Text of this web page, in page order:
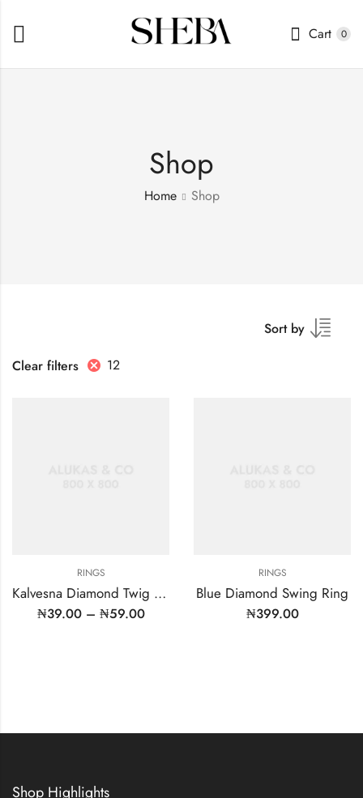
Cart 0
Shop
Home Shop
Sort by
Clear filters
12
RINGS
Kalvesna Diamond Twig Ring
₦39.00 – ₦59.00
RINGS
Blue Diamond Swing Ring
₦399.00
Shop Highlights